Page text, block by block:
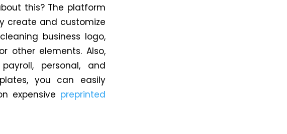
this? The platform
create and customize
business logo,
other elements. Also,
personal, and
you can easily
expensive preprinted